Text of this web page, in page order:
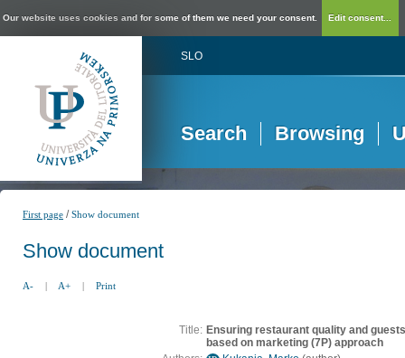
Our website uses cookies and for some of them we need your consent. Edit consent...
SLO
Search Browsing
First page /Show document
Show document
A- | A+ | Print
Title: Ensuring restaurant quality and
based on marketing (7P) approach